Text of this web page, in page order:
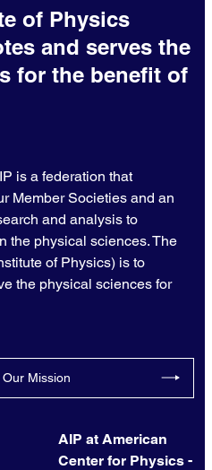
of Physics
and serves the
for the benefit of
is a federation that
Member Societies and an
and analysis to
the physical sciences. The
of Physics) is to
the physical sciences for
Mission
AIP at American
Center for Physics -